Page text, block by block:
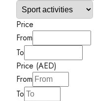
Price
From
To
Price (AED)
From
To